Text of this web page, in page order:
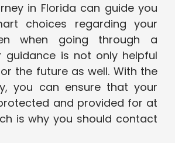
in Florida can guide you
choices regarding your
when going through a
guidance is not only helpful
the future as well. With the
you can ensure that your
and provided for at
is why you should contact